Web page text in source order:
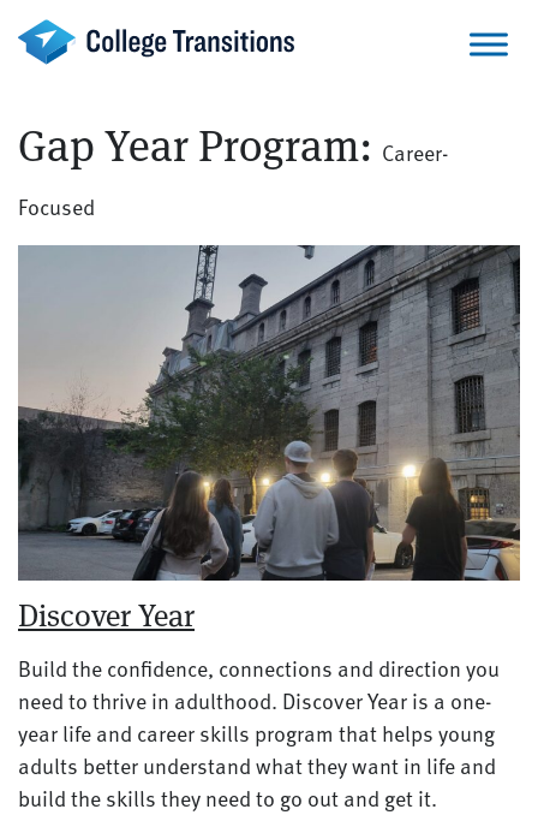
content
Gap Year Program: Career-
Focused
Discover Year
Build the confidence, connections and direction you
need to thrive in adulthood. Discover Year is a one-
year life and career skills program that helps young
adults better understand what they want in life and
build the skills they need to go out and get it.